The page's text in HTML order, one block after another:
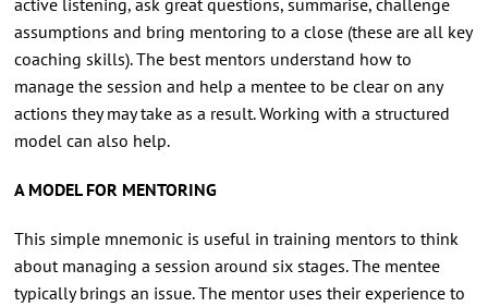
assumptions and bring mentoring to a close (these are all key
coaching skills). The best mentors understand how to
manage the session and help a mentee to be clear on any
actions they may take as a result. Working with a structured
model can also help.
A MODEL FOR MENTORING
This simple mnemonic is useful in training mentors to think
about managing a session around six stages. The mentee
typically brings an issue. The mentor uses their experience to